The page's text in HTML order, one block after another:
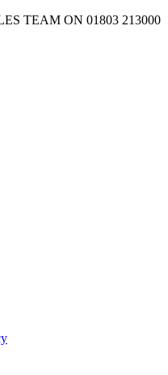
TEAM ON 01803 213000